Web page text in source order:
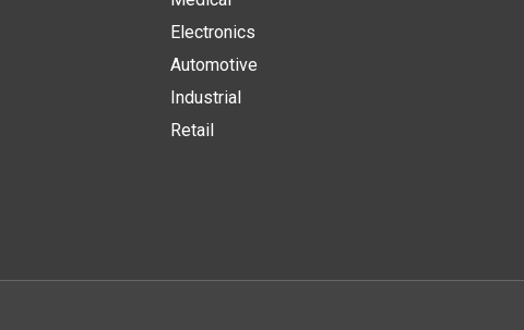
Electronics
Automotive
Industrial
Retail